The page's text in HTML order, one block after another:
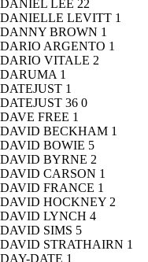
DANIEL LEE 22
DANIELLE LEVITT 1
DANNY BROWN 1
DARIO ARGENTO 1
DARIO VITALE 2
DARUMA 1
DATEJUST 1
DATEJUST 36 0
DAVE FREE 1
DAVID BECKHAM 1
DAVID BOWIE 5
DAVID BYRNE 2
DAVID CARSON 1
DAVID FRANCE 1
DAVID HOCKNEY 2
DAVID LYNCH 4
DAVID SIMS 5
DAVID STRATHAIRN 1
DAY-DATE 1